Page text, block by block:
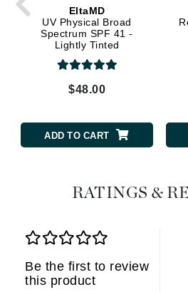
EltaMD
UV Physical Broad
Spectrum SPF 41 -
Lightly Tinted
$48.00
ADD TO CART
RATINGS &
Be the first to review
this product